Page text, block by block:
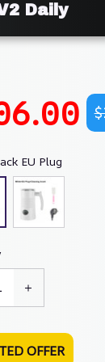
Daily
EU Plug
OFFER